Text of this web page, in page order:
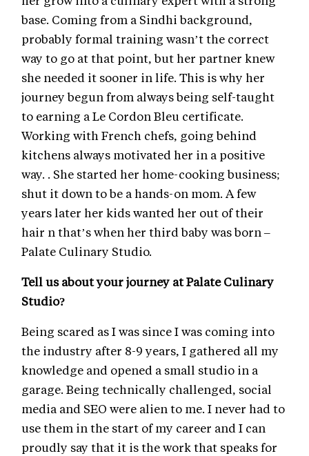
base. Coming from a Sindhi background,
probably formal training wasn’t the correct
way to go at that point, but her partner knew
she needed it sooner in life. This is why her
journey begun from always being self-taught
to earning a Le Cordon Bleu certificate.
Working with French chefs, going behind
kitchens always motivated her in a positive
way. . She started her home-cooking business;
shut it down to be a hands-on mom. A few
years later her kids wanted her out of their
hair n that’s when her third baby was born –
Palate Culinary Studio.
Tell us about your journey at Palate Culinary
Studio?
Being scared as I was since I was coming into
the industry after 8-9 years, I gathered all my
knowledge and opened a small studio in a
garage. Being technically challenged, social
media and SEO were alien to me. I never had to
use them in the start of my career and I can
proudly say that it is the work that speaks for